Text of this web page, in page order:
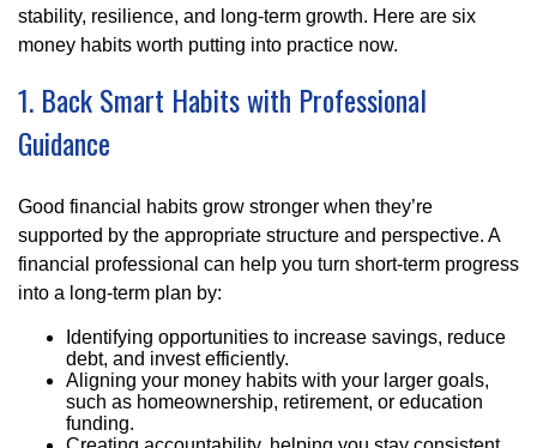
stability, resilience, and long-term growth. Here are six
money habits worth putting into practice now.
1. Back Smart Habits with Professional
Guidance
Good financial habits grow stronger when they’re
supported by the appropriate structure and perspective. A
financial professional can help you turn short-term progress
into a long-term plan by:
Identifying opportunities to increase savings, reduce
debt, and invest efficiently.
Aligning your money habits with your larger goals,
such as homeownership, retirement, or education
funding.